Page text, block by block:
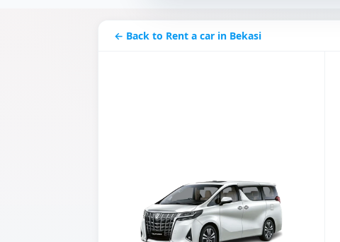
← Back to Rent a car in Bekasi